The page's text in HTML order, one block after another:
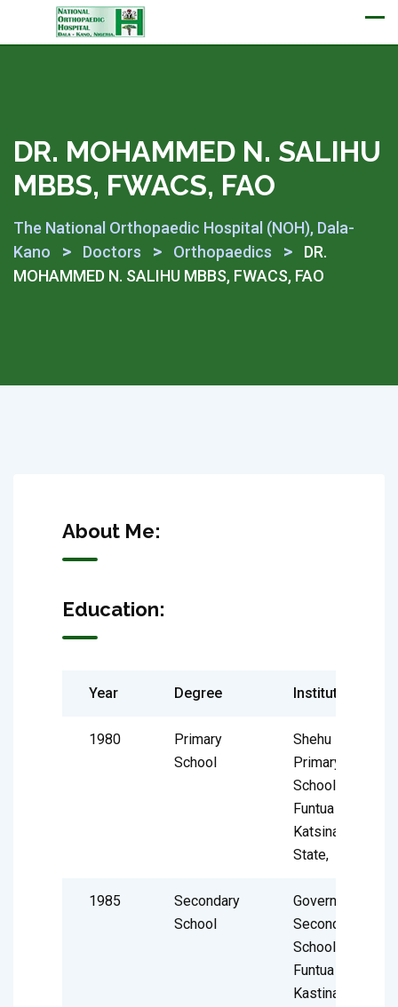
DR. MOHAMMED N. SALIHU
MBBS, FWACS, FAO
The National Orthopaedic Hospital (NOH), Dala-
Kano
> Doctors > Orthopaedics >
DR.
MOHAMMED N. SALIHU MBBS, FWACS, FAO
About Me:
Education:
Year Degree Institute
1980
Primary
School
Shehu
Primary
School,
Funtua
Katsina
State,
1985
Secondary
School
Government
Secondary
School
Funtua
Kastina